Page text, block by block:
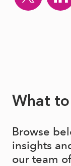
What
Browse
insights
our team